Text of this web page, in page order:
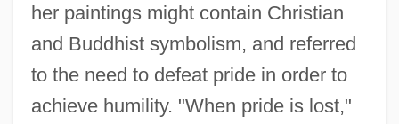
her paintings might contain Christian
and Buddhist symbolism, and referred
to the need to defeat pride in order to
achieve humility. "When pride is lost,"